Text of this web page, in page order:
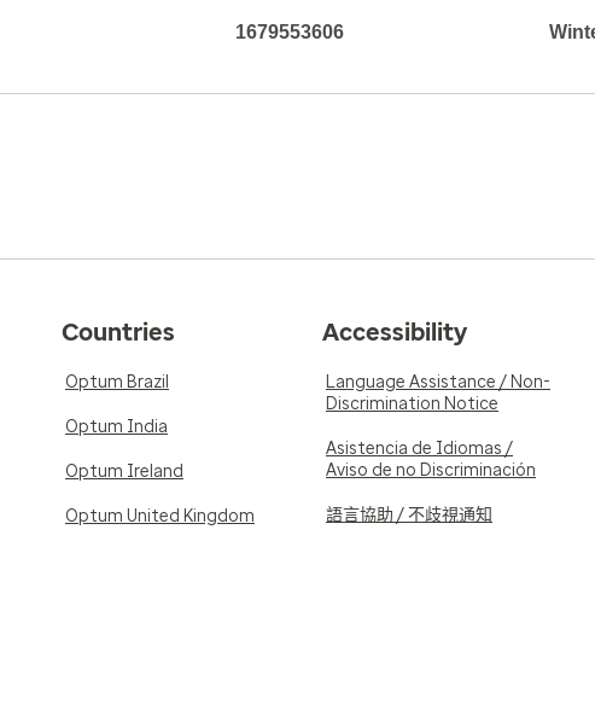
1679553606
Countries
Optum Brazil
Optum India
Optum Ireland
Optum United Kingdom
Accessibility
Language Assistance / Non-
Discrimination Notice
Asistencia de Idiomas /
Aviso de no Discriminación
語言協助 / 不歧視通知